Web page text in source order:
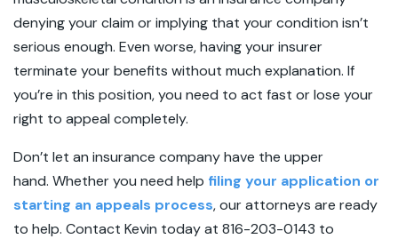
denying your claim or implying that your condition isn’t
serious enough. Even worse, having your insurer
terminate your benefits without much explanation. If
you’re in this position, you need to act fast or lose your
right to appeal completely.
Don’t let an insurance company have the upper
hand. Whether you need help filing your application or
starting an appeals process, our attorneys are ready
to help. Contact Kevin today at 816-203-0143 to